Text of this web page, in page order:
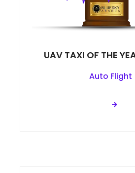
UAV TAXI OF THE
Auto Flight